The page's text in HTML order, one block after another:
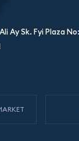
Ay Sk. Fyi Plaza